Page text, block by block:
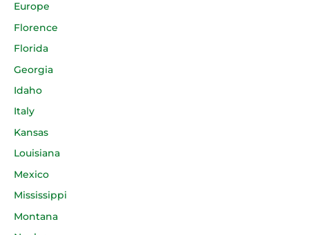
Europe
Florence
Florida
Georgia
Idaho
Italy
Kansas
Louisiana
Mexico
Mississippi
Montana